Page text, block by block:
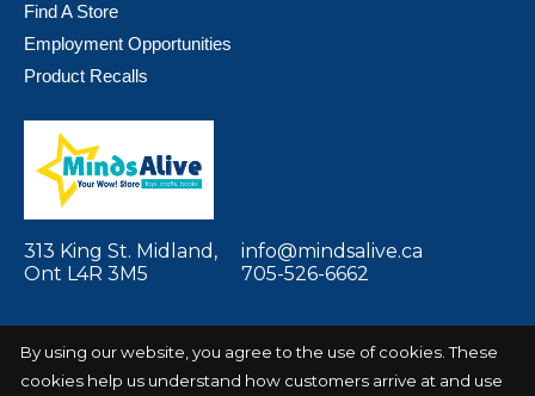
Find A Store
Employment Opportunities
Product Recalls
313 King St. Midland,
Ont L4R 3M5
info@mindsalive.ca
705-526-6662
By using our website, you agree to the use of cookies. These
cookies help us understand how customers arrive at and use